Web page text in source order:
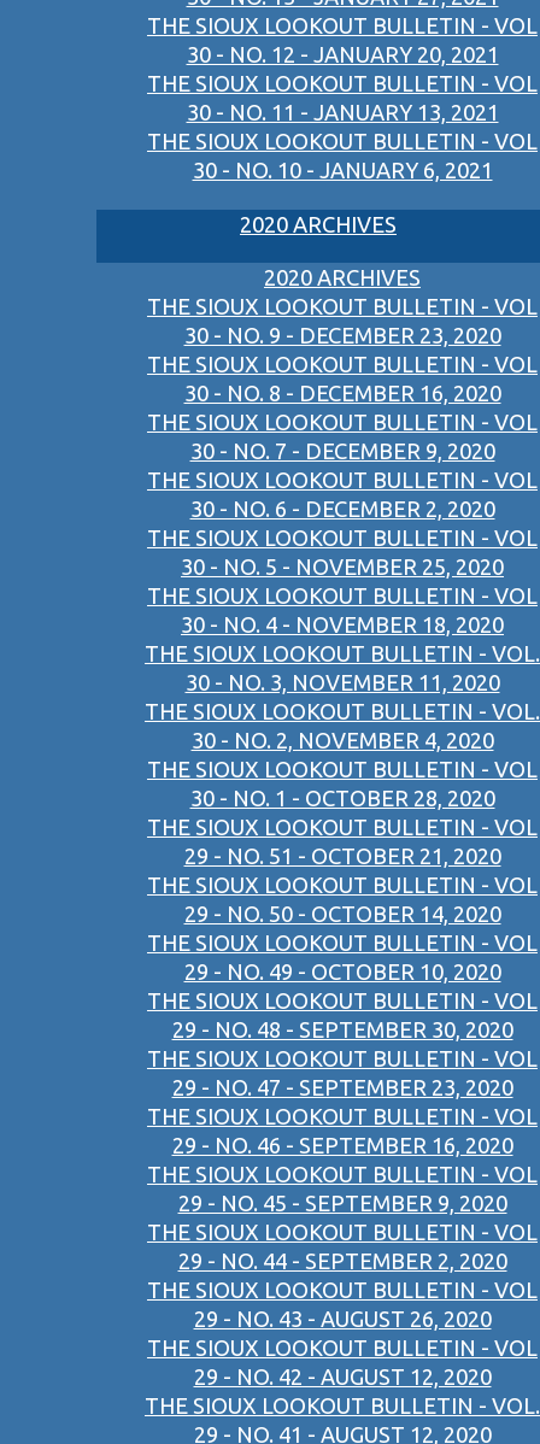
THE SIOUX LOOKOUT BULLETIN - VOL
30 - NO. 12 - JANUARY 20, 2021
THE SIOUX LOOKOUT BULLETIN - VOL
30 - NO. 11 - JANUARY 13, 2021
THE SIOUX LOOKOUT BULLETIN - VOL
30 - NO. 10 - JANUARY 6, 2021
2020 ARCHIVES
2020 ARCHIVES
THE SIOUX LOOKOUT BULLETIN - VOL
30 - NO. 9 - DECEMBER 23, 2020
THE SIOUX LOOKOUT BULLETIN - VOL
30 - NO. 8 - DECEMBER 16, 2020
THE SIOUX LOOKOUT BULLETIN - VOL
30 - NO. 7 - DECEMBER 9, 2020
THE SIOUX LOOKOUT BULLETIN - VOL
30 - NO. 6 - DECEMBER 2, 2020
THE SIOUX LOOKOUT BULLETIN - VOL
30 - NO. 5 - NOVEMBER 25, 2020
THE SIOUX LOOKOUT BULLETIN - VOL
30 - NO. 4 - NOVEMBER 18, 2020
THE SIOUX LOOKOUT BULLETIN - VOL.
30 - NO. 3, NOVEMBER 11, 2020
THE SIOUX LOOKOUT BULLETIN - VOL.
30 - NO. 2, NOVEMBER 4, 2020
THE SIOUX LOOKOUT BULLETIN - VOL
30 - NO. 1 - OCTOBER 28, 2020
THE SIOUX LOOKOUT BULLETIN - VOL
29 - NO. 51 - OCTOBER 21, 2020
THE SIOUX LOOKOUT BULLETIN - VOL
29 - NO. 50 - OCTOBER 14, 2020
THE SIOUX LOOKOUT BULLETIN - VOL
29 - NO. 49 - OCTOBER 10, 2020
THE SIOUX LOOKOUT BULLETIN - VOL
29 - NO. 48 - SEPTEMBER 30, 2020
THE SIOUX LOOKOUT BULLETIN - VOL
29 - NO. 47 - SEPTEMBER 23, 2020
THE SIOUX LOOKOUT BULLETIN - VOL
29 - NO. 46 - SEPTEMBER 16, 2020
THE SIOUX LOOKOUT BULLETIN - VOL
29 - NO. 45 - SEPTEMBER 9, 2020
THE SIOUX LOOKOUT BULLETIN - VOL
29 - NO. 44 - SEPTEMBER 2, 2020
THE SIOUX LOOKOUT BULLETIN - VOL
29 - NO. 43 - AUGUST 26, 2020
THE SIOUX LOOKOUT BULLETIN - VOL
29 - NO. 42 - AUGUST 12, 2020
THE SIOUX LOOKOUT BULLETIN - VOL.
29 - NO. 41 - AUGUST 12, 2020